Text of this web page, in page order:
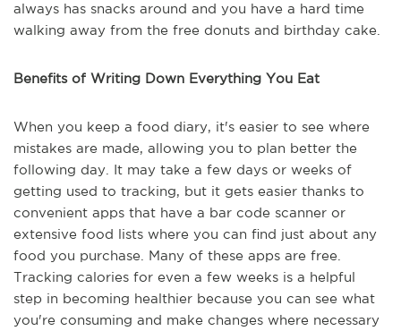
always has snacks around and you have a hard time
walking away from the free donuts and birthday cake.
Benefits of Writing Down Everything You Eat
When you keep a food diary, it's easier to see where
mistakes are made, allowing you to plan better the
following day. It may take a few days or weeks of
getting used to tracking, but it gets easier thanks to
convenient apps that have a bar code scanner or
extensive food lists where you can find just about any
food you purchase. Many of these apps are free.
Tracking calories for even a few weeks is a helpful
step in becoming healthier because you can see what
you're consuming and make changes where necessary